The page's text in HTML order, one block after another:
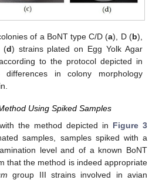
of a BoNT type C/D (a), D (b),
(d) strains plated on Egg Yolk Agar
to the protocol depicted in
in colony morphology
Using Spiked Samples
the method depicted in Figure 3
samples, samples spiked with a
level and of a known BoNT
that the method is indeed appropriate
group III strains involved in avian